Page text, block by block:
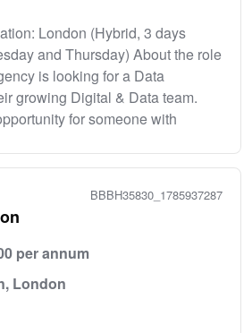
London (Hybrid, 3 days
and Thursday) About the role
is looking for a Data
growing Digital & Data team.
for someone with
BBBH35830_1785937287
per annum
London